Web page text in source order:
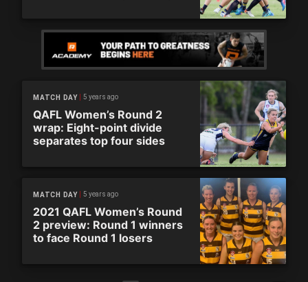
MATCH DAY 5 years ago
QAFL Women’s Round 2
wrap: Eight-point divide
separates top four sides
MATCH DAY 5 years ago
2021 QAFL Women’s Round
2 preview: Round 1 winners
to face Round 1 losers